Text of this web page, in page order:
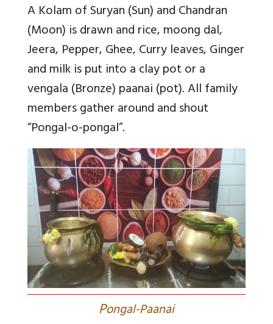
A Kolam of Suryan (Sun) and Chandran
(Moon) is drawn and rice, moong dal,
Jeera, Pepper, Ghee, Curry leaves, Ginger
and milk is put into a clay pot or a
vengala (Bronze) paanai (pot). All family
members gather around and shout
“Pongal-o-pongal”.
Pongal-Paanai